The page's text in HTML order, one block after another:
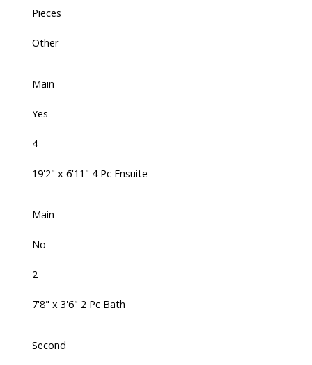
Pieces
Other
Main
Yes
4
19'2" x 6'11" 4 Pc Ensuite
Main
No
2
7'8" x 3'6" 2 Pc Bath
Second